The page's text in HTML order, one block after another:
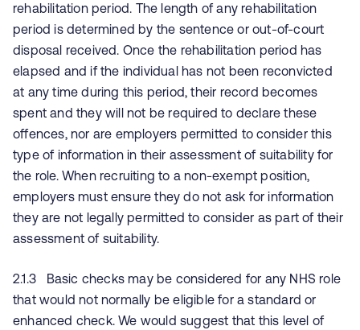
rehabilitation period. The length of any rehabilitation
period is determined by the sentence or out-of-court
disposal received. Once the rehabilitation period has
elapsed and if the individual has not been reconvicted
at any time during this period, their record becomes
spent and they will not be required to declare these
offences, nor are employers permitted to consider this
type of information in their assessment of suitability for
the role. When recruiting to a non-exempt position,
employers must ensure they do not ask for information
they are not legally permitted to consider as part of their
assessment of suitability.
2.1.3 Basic checks may be considered for any NHS role
that would not normally be eligible for a standard or
enhanced check. We would suggest that this level of